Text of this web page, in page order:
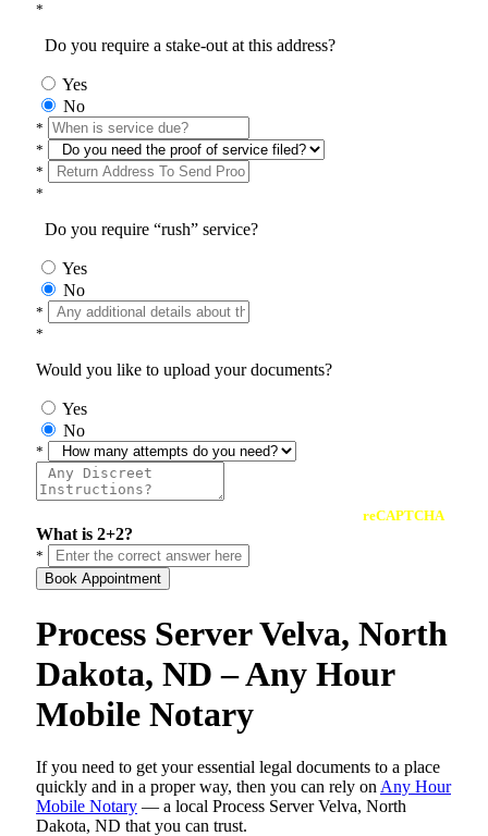
*
Do you require a stake-out at this address?
Yes
No
*
*
*
*
Do you require “rush” service?
Yes
No
*
*
Would you like to upload your documents?
Yes
No
*
reCAPTCHA
What is 2+2?
*
Book Appointment
Process Server Velva, North
Dakota, ND – Any Hour
Mobile Notary
If you need to get your essential legal documents to a place
quickly and in a proper way, then you can rely on Any Hour
Mobile Notary — a local Process Server Velva, North
Dakota, ND that you can trust.